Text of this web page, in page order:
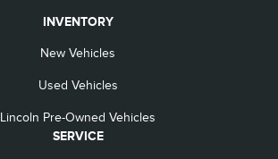
INVENTORY
New Vehicles
Used Vehicles
Lincoln Pre-Owned Vehicles
SERVICE